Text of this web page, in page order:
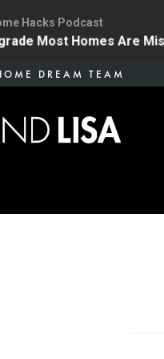
DREAM TEAM
Hacks Podcast
Most Homes Are